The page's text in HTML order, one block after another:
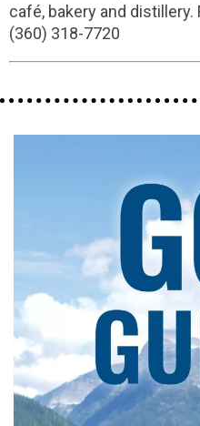
café, bakery and distillery.
(360) 318-7720